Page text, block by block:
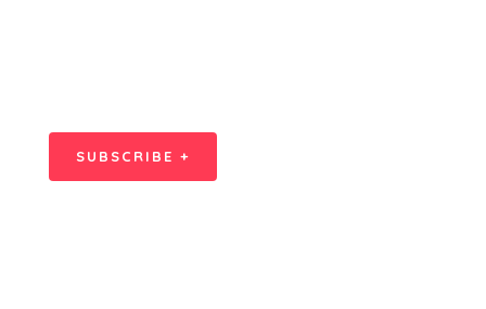
SUBSCRIBE +